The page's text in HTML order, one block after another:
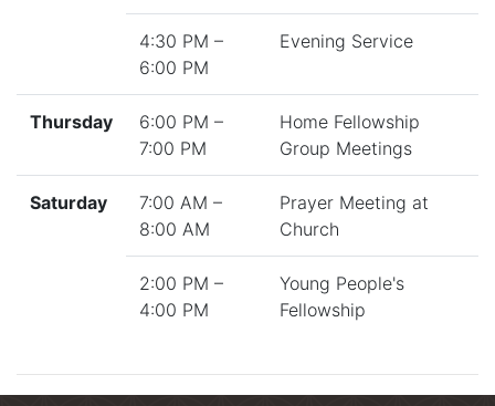
4:30 PM –
6:00 PM
Evening Service
Thursday
6:00 PM –
7:00 PM
Home Fellowship
Group Meetings
Saturday
7:00 AM –
8:00 AM
Prayer Meeting at
Church
2:00 PM –
4:00 PM
Young People's
Fellowship